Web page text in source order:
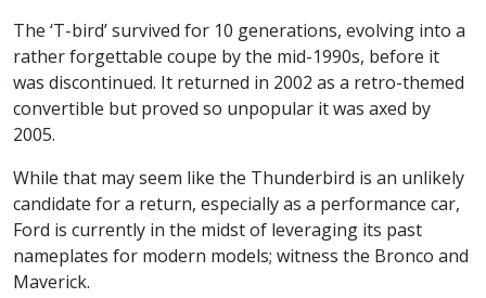
The ‘T-bird’ survived for 10 generations, evolving into a
rather forgettable coupe by the mid-1990s, before it
was discontinued. It returned in 2002 as a retro-themed
convertible but proved so unpopular it was axed by
2005.
While that may seem like the Thunderbird is an unlikely
candidate for a return, especially as a performance car,
Ford is currently in the midst of leveraging its past
nameplates for modern models; witness the Bronco and
Maverick.